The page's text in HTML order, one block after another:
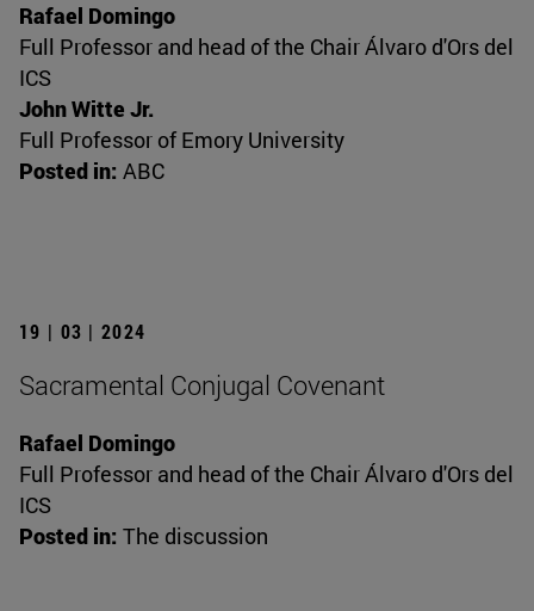
Rafael Domingo
Full Professor and head of the Chair Álvaro d'Ors del
ICS
John Witte Jr.
Full Professor of Emory University
Posted in: ABC
19 | 03 | 2024
Sacramental Conjugal Covenant
Rafael Domingo
Full Professor and head of the Chair Álvaro d'Ors del
ICS
Posted in: The discussion